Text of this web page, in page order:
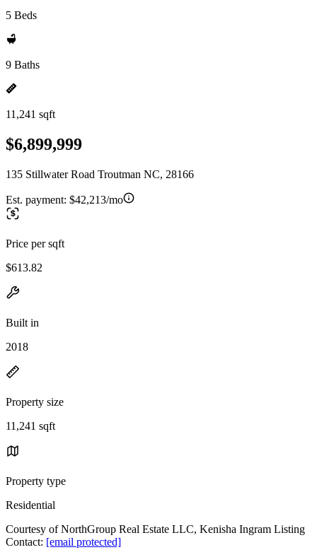
5 Beds
9 Baths
11,241 sqft
$6,899,999
135 Stillwater Road Troutman NC, 28166
Est. payment: $42,213/mo
Price per sqft
$613.82
Built in
2018
Property size
11,241 sqft
Property type
Residential
Courtesy of NorthGroup Real Estate LLC, Kenisha Ingram Listing
Contact: [email protected]